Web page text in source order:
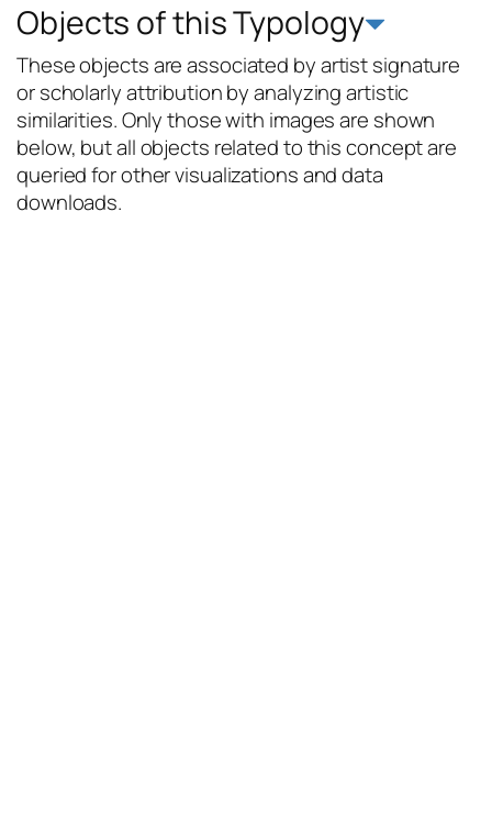
Objects of this Typology
These objects are associated by artist signature
or scholarly attribution by analyzing artistic
similarities. Only those with images are shown
below, but all objects related to this concept are
queried for other visualizations and data
downloads.